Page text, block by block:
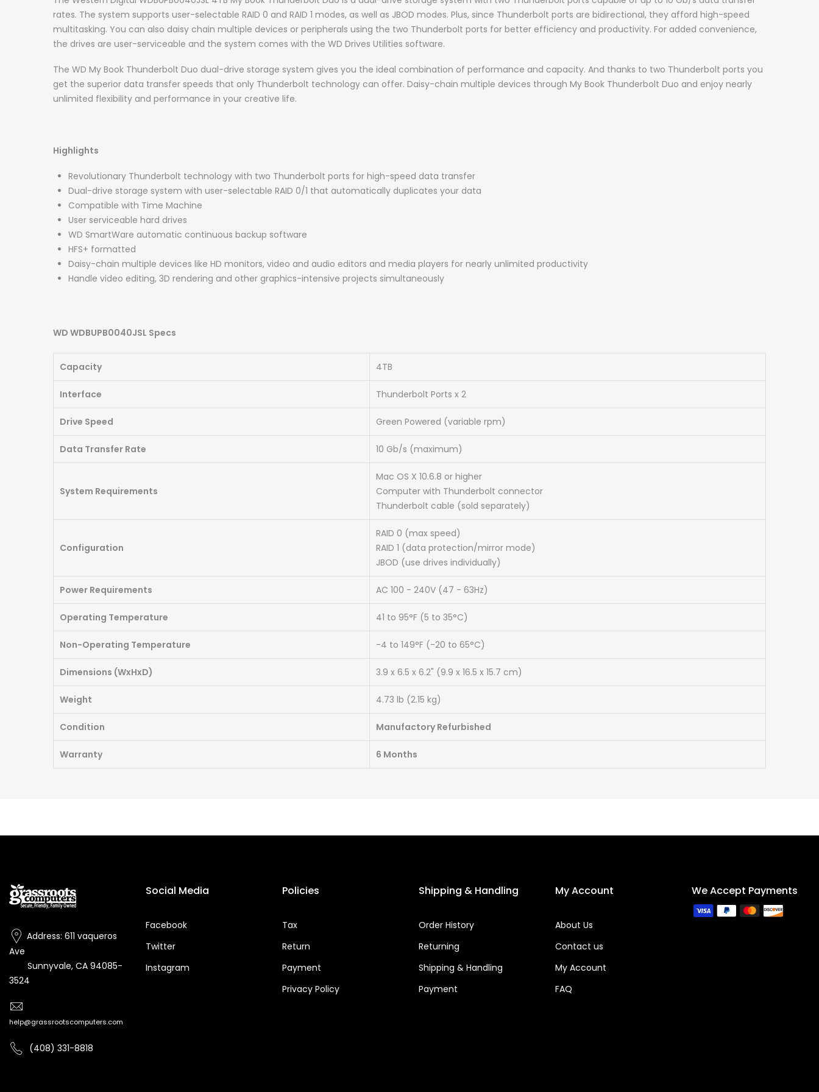
rates. The system supports user-selectable RAID 0 and RAID 1 modes, as well as JBOD modes. Plus, since Thunderbolt ports are bidirectional, they afford high-speed
multitasking. You can also daisy chain multiple devices or peripherals using the two Thunderbolt ports for better efficiency and productivity. For added convenience,
the drives are user-serviceable and the system comes with the WD Drives Utilities software.
The WD My Book Thunderbolt Duo dual-drive storage system gives you the ideal combination of performance and capacity. And thanks to two Thunderbolt ports you
get the superior data transfer speeds that only Thunderbolt technology can offer. Daisy-chain multiple devices through My Book Thunderbolt Duo and enjoy nearly
unlimited flexibility and performance in your creative life.
Highlights
Revolutionary Thunderbolt technology with two Thunderbolt ports for high-speed data transfer
Dual-drive storage system with user-selectable RAID 0/1 that automatically duplicates your data
Compatible with Time Machine
User serviceable hard drives
WD SmartWare automatic continuous backup software
HFS+ formatted
Daisy-chain multiple devices like HD monitors, video and audio editors and media players for nearly unlimited productivity
Handle video editing, 3D rendering and other graphics-intensive projects simultaneously
WD WDBUPB0040JSL Specs
Capacity 4TB
Interface Thunderbolt Ports x 2
Drive Speed Green Powered (variable rpm)
Data Transfer Rate 10 Gb/s (maximum)
System Requirements
Mac OS X 10.6.8 or higher
Computer with Thunderbolt connector
Thunderbolt cable (sold separately)
Configuration
RAID 0 (max speed)
RAID 1 (data protection/mirror mode)
JBOD (use drives individually)
Power Requirements AC 100 - 240V (47 - 63Hz)
Operating Temperature 41 to 95°F (5 to 35°C)
Non-Operating Temperature -4 to 149°F (-20 to 65°C)
Dimensions (WxHxD) 3.9 x 6.5 x 6.2" (9.9 x 16.5 x 15.7 cm)
Weight 4.73 lb (2.15 kg)
Condition Manufactory Refurbished
Warranty 6 Months
Address: 611 vaqueros
Ave
Sunnyvale, CA 94085-
3524
help@grassrootscomputers.com
(408) 331-8818
Social Media
Facebook
Twitter
Instagram
Policies
Tax
Return
Payment
Privacy Policy
Shipping & Handling
Order History
Returning
Shipping & Handling
Payment
My Account
About Us
Contact us
My Account
FAQ
We Accept Payments